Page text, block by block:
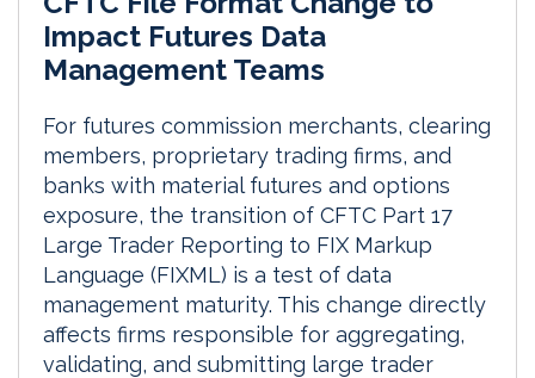
Impact Futures Data
Management Teams
For futures commission merchants, clearing
members, proprietary trading firms, and
banks with material futures and options
exposure, the transition of CFTC Part 17
Large Trader Reporting to FIX Markup
Language (FIXML) is a test of data
management maturity. This change directly
affects firms responsible for aggregating,
validating, and submitting large trader